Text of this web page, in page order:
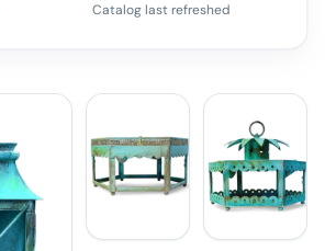
Catalog last refreshed